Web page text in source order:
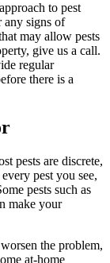
to pest
any signs of
may allow pests
give us a call.
regular
there is a
pests are discrete,
pest you see,
pests such as
make your
the problem,
at-home